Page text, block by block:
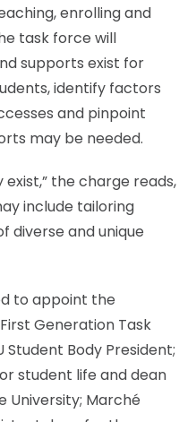
enrolling and
task force will
supports exist for
identify factors
and pinpoint
may be needed.
exist,” the charge reads,
include tailoring
diverse and unique
to appoint the
Generation Task
Student Body President;
student life and dean
University; Marché